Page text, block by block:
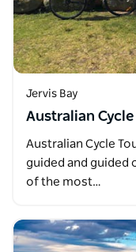
Jervis Bay
Australian
Australian Cycle
guided and guided
of the most…